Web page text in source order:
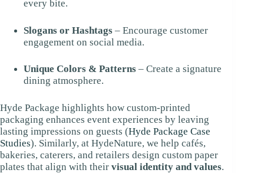
every bite.
Slogans or Hashtags – Encourage customer
engagement on social media.
Unique Colors & Patterns – Create a signature
dining atmosphere.
Hyde Package highlights how custom-printed
packaging enhances event experiences by leaving
lasting impressions on guests (Hyde Package Case
Studies). Similarly, at HydeNature, we help cafés,
bakeries, caterers, and retailers design custom paper
plates that align with their visual identity and values.